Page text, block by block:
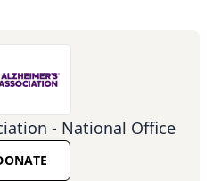
- National Office